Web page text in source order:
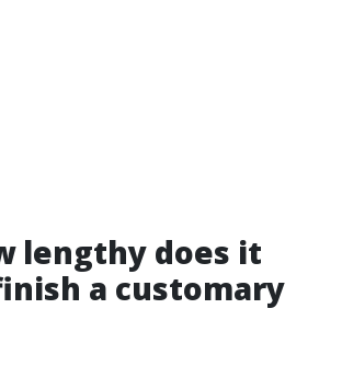
lengthy does it
a customary